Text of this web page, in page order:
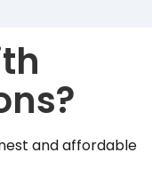
and affordable